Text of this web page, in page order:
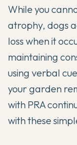
While you
atrophy, dogs
loss when it
maintaining
using verbal
your garden
with PRA
with these